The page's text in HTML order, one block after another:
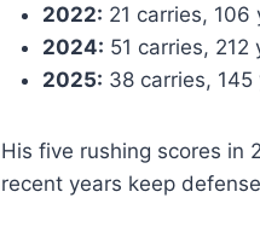
2022: 21 carries, 106
2024: 51 carries, 212
2025: 38 carries, 145
His five rushing scores in
recent years keep